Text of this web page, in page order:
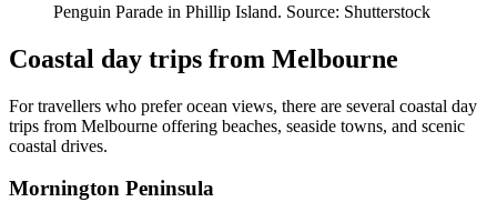
Penguin Parade in Phillip Island. Source: Shutterstock
Coastal day trips from Melbourne
For travellers who prefer ocean views, there are several coastal day
trips from Melbourne offering beaches, seaside towns, and scenic
coastal drives.
Mornington Peninsula